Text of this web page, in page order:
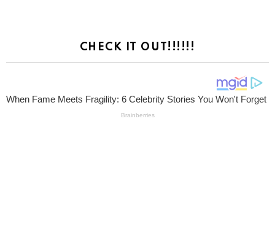
CHECK IT OUT!!!!!!